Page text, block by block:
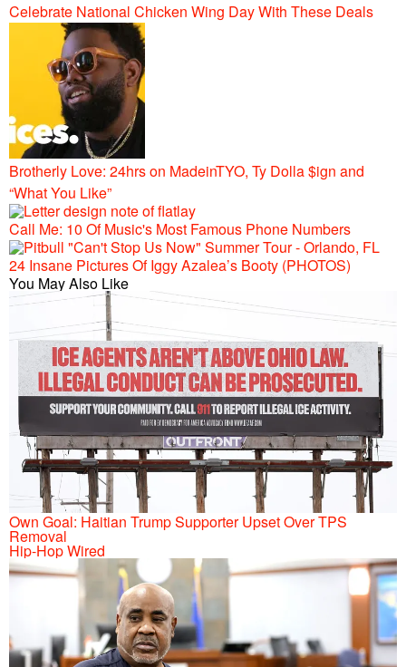
Celebrate National Chicken Wing Day With These Deals
Brotherly Love: 24hrs on MadeinTYO, Ty Dolla $ign and
“What You Like”
Call Me: 10 Of Music's Most Famous Phone Numbers
24 Insane Pictures Of Iggy Azalea’s Booty (PHOTOS)
You May Also Like
Own Goal: Haitian Trump Supporter Upset Over TPS
Removal
Hip-Hop Wired